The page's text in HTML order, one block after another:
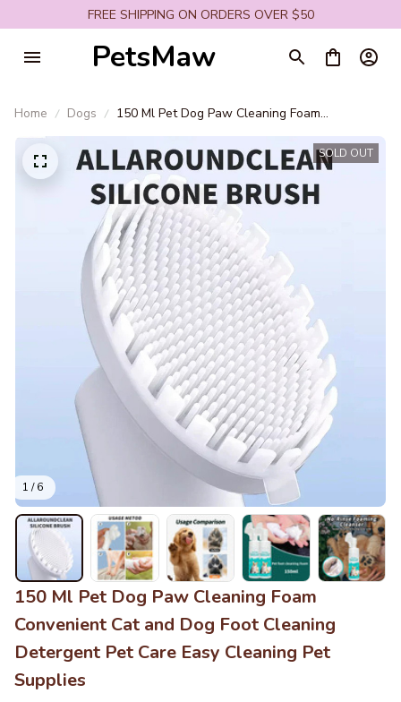
FREE SHIPPING ON ORDERS OVER $50
PetsMaw
Home Dogs
150 Ml Pet Dog Paw Cleaning Foam
Convenient Cat and Dog Foot Cleaning
Detergent Pet Care Easy Cleaning Pet Supplies
1 / 6
SOLD OUT
150 Ml Pet Dog Paw Cleaning Foam
Convenient Cat and Dog Foot Cleaning
Detergent Pet Care Easy Cleaning Pet
Supplies